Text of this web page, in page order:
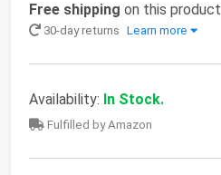
Free shipping on this product
30-day returns Learn more
Availability: In Stock.
Fulfilled by Amazon